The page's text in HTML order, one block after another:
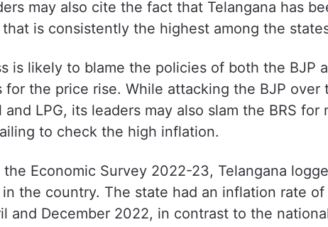
may also cite the fact that Telangana has
is consistently the highest among the
is likely to blame the policies of both the BJP
for the price rise. While attacking the BJP over
LPG, its leaders may also slam the BRS for
to check the high inflation.
Economic Survey 2022-23, Telangana
the country. The state had an inflation rate
and December 2022, in contrast to the